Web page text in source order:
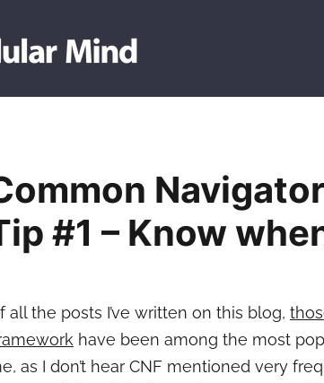
#1 – Know
all the posts I’ve written on this blog,
have been among the most
as I don’t hear CNF mentioned very